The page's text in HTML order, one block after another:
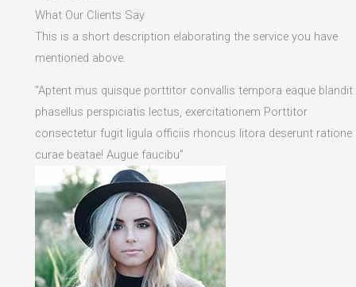
What Our Clients Say
This is a short description elaborating the service you have
mentioned above.​
“Aptent mus quisque porttitor convallis tempora eaque blandit
phasellus perspiciatis lectus, exercitationem Porttitor
consectetur fugit ligula officiis rhoncus litora deserunt ratione
curae beatae! Augue faucibu”